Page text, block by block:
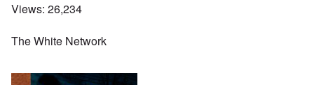
Views: 26,234
The White Network